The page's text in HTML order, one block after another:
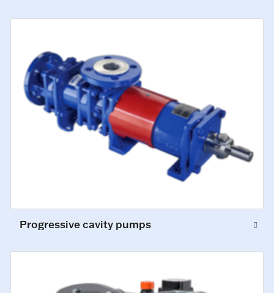
Progressive cavity pumps